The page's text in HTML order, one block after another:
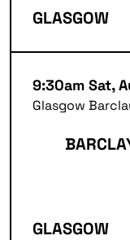
GLASGOW
GLASGOW
Glasgow
9:30am Sat,